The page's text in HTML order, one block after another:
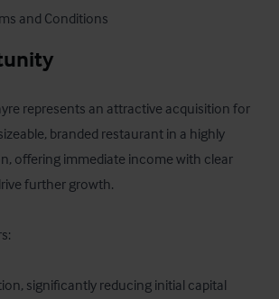
and Conditions
represents an attractive acquisition for
branded restaurant in a highly
offering immediate income with clear
further growth.
significantly reducing initial capital